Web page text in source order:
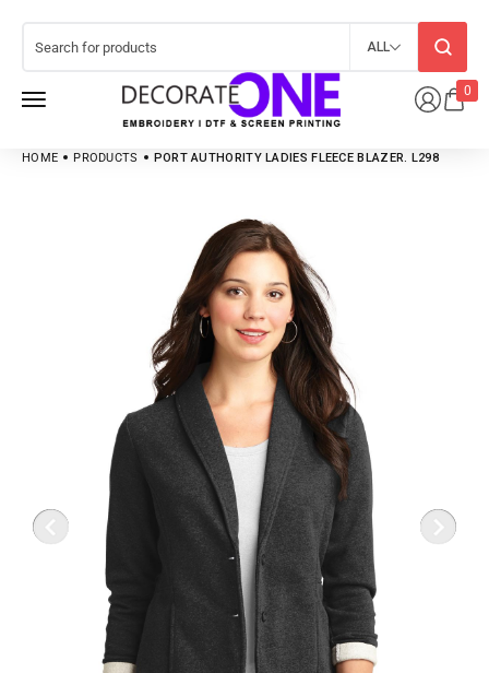
0
ALL
HOME PRODUCTS PORT AUTHORITY LADIES FLEECE BLAZER. L298